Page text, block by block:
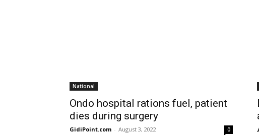
National
Ondo hospital rations fuel, patient
dies during surgery
GidiPoint.com - August 3, 2022 0